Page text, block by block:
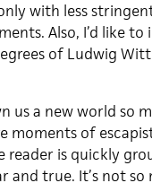
with less
Also, I’d like
of Ludwig
us a new world so
moments of
reader is quickly
and true. It’s not